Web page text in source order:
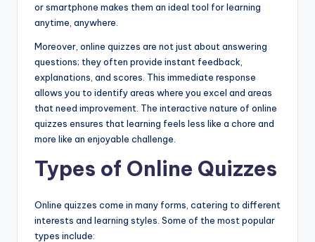
or smartphone makes them an ideal tool for learning
anytime, anywhere.
Moreover, online quizzes are not just about answering
questions; they often provide instant feedback,
explanations, and scores. This immediate response
allows you to identify areas where you excel and areas
that need improvement. The interactive nature of online
quizzes ensures that learning feels less like a chore and
more like an enjoyable challenge.
Types of Online Quizzes
Online quizzes come in many forms, catering to different
interests and learning styles. Some of the most popular
types include: